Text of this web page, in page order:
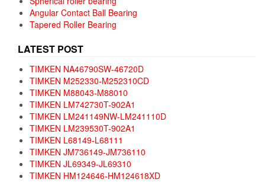
Angular Contact Ball Bearing
Tapered Roller Bearing
LATEST POST
TIMKEN NA46790SW-46720D
TIMKEN M252330-M252310CD
TIMKEN M88043-M88010
TIMKEN LM742730T-902A1
TIMKEN LM241149NW-LM241110D
TIMKEN LM239530T-902A1
TIMKEN L68149-L68111
TIMKEN JM736149-JM736110
TIMKEN JL69349-JL69310
TIMKEN HM124646-HM124618XD